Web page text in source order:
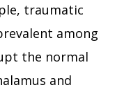
traumatic
among
the normal
and